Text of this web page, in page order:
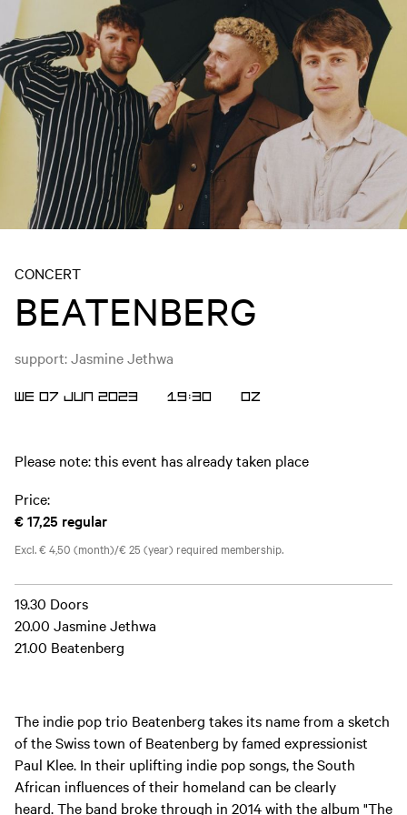
CONCERT
BEATENBERG
support: Jasmine Jethwa
WE 07 JUN 2023 19:30 OZ
Please note: this event has already taken place
Price:
€ 17,25 regular
Excl. € 4,50 (month)/€ 25 (year) required membership.
19.30 Doors
20.00 Jasmine Jethwa
21.00 Beatenberg
The indie pop trio Beatenberg takes its name from a sketch
of the Swiss town of Beatenberg by famed expressionist
Paul Klee. In their uplifting indie pop songs, the South
African influences of their homeland can be clearly
heard. The band broke through in 2014 with the album "The